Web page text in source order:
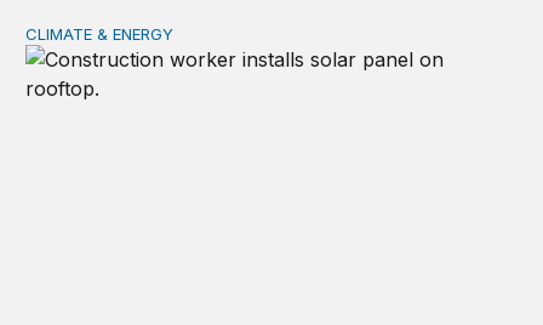
The economic impacts of clean energy
CLIMATE & ENERGY